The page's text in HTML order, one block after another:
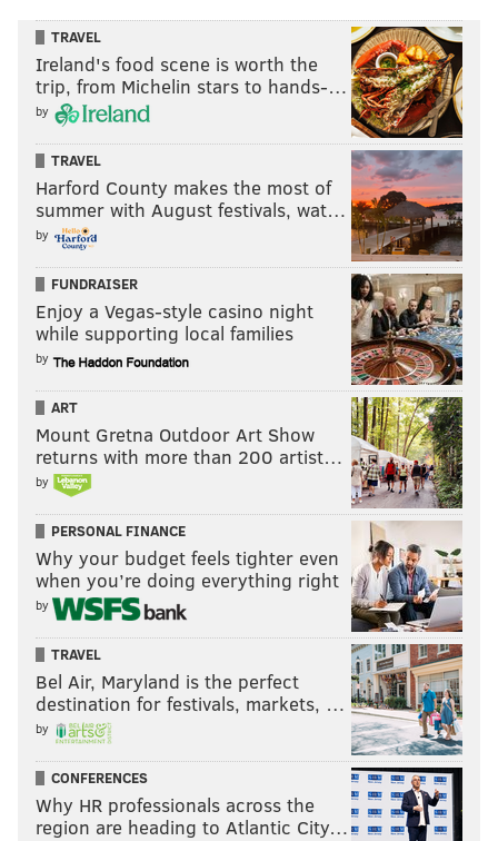
TRAVEL
Ireland's food scene is worth the
trip, from Michelin stars to hands-…
by
TRAVEL
Harford County makes the most of
summer with August festivals, wat…
by
FUNDRAISER
Enjoy a Vegas-style casino night
while supporting local families
by
ART
Mount Gretna Outdoor Art Show
returns with more than 200 artist…
by
PERSONAL FINANCE
Why your budget feels tighter even
when you’re doing everything right
by
TRAVEL
Bel Air, Maryland is the perfect
destination for festivals, markets, …
by
CONFERENCES
Why HR professionals across the
region are heading to Atlantic City…